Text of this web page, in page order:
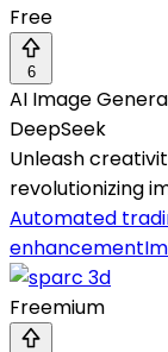
Free
6
AI Image
DeepSeek
Unleash
revolutionizing
Automated
enhancement
Freemium